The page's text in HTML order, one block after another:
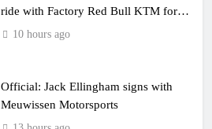
ride with Factory Red Bull KTM for
2027?
10 hours ago
Official: Jack Ellingham signs with
Meuwissen Motorsports